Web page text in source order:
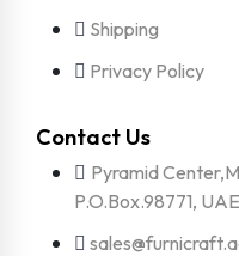
Shipping
Privacy Policy
Contact Us
Pyramid
P.O.Box.98771, UAE